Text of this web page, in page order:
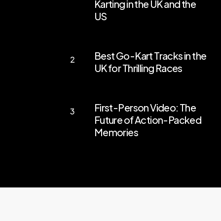
Engines:
Thrills
US
Karting in the UK and the
US
Go-
the
Best Go-Kart Tracks in the
UK for Thrilling Races
Person
First-Person Video: The
Future of Action-Packed
Memories